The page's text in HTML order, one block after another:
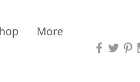
More